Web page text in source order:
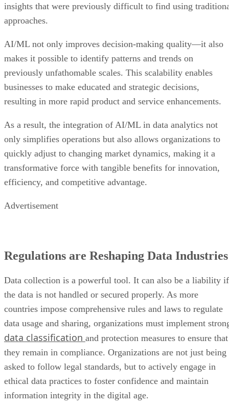
insights that were previously difficult to find using
approaches.
AI/ML not only improves decision-making quality—it also
makes it possible to identify patterns and trends on
previously unfathomable scales. This scalability enables
businesses to make educated and strategic decisions,
resulting in more rapid product and service enhancements.
As a result, the integration of AI/ML in data analytics not
only simplifies operations but also allows organizations to
quickly adjust to changing market dynamics, making it a
transformative force with tangible benefits for innovation,
efficiency, and competitive advantage.
Advertisement
Regulations are Reshaping Data Industries
Data collection is a powerful tool. It can also be a liability if
the data is not handled or secured properly. As more
countries impose comprehensive rules and laws to regulate
data usage and sharing, organizations must implement
data classification and protection measures to ensure that
they remain in compliance. Organizations are not just being
asked to follow legal standards, but to actively engage in
ethical data practices to foster confidence and maintain
information integrity in the digital age.